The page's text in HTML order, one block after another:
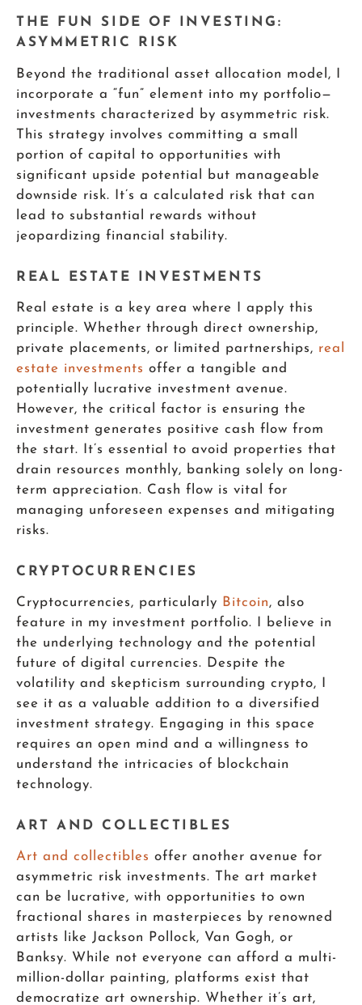
THE FUN SIDE OF INVESTING:
ASYMMETRIC RISK
Beyond the traditional asset allocation model, I
incorporate a “fun” element into my portfolio—
investments characterized by asymmetric risk.
This strategy involves committing a small
portion of capital to opportunities with
significant upside potential but manageable
downside risk. It’s a calculated risk that can
lead to substantial rewards without
jeopardizing financial stability.
REAL ESTATE INVESTMENTS
Real estate is a key area where I apply this
principle. Whether through direct ownership,
private placements, or limited partnerships, real
estate investments offer a tangible and
potentially lucrative investment avenue.
However, the critical factor is ensuring the
investment generates positive cash flow from
the start. It’s essential to avoid properties that
drain resources monthly, banking solely on long-
term appreciation. Cash flow is vital for
managing unforeseen expenses and mitigating
risks.
CRYPTOCURRENCIES
Cryptocurrencies, particularly Bitcoin, also
feature in my investment portfolio. I believe in
the underlying technology and the potential
future of digital currencies. Despite the
volatility and skepticism surrounding crypto, I
see it as a valuable addition to a diversified
investment strategy. Engaging in this space
requires an open mind and a willingness to
understand the intricacies of blockchain
technology.
ART AND COLLECTIBLES
Art and collectibles offer another avenue for
asymmetric risk investments. The art market
can be lucrative, with opportunities to own
fractional shares in masterpieces by renowned
artists like Jackson Pollock, Van Gogh, or
Banksy. While not everyone can afford a multi-
million-dollar painting, platforms exist that
democratize art ownership. Whether it’s art,